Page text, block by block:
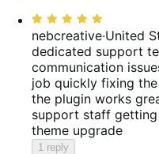
reviews
reviews
reviews
Rated
5
out
of
5
nebcreative·United
dedicated support
communication
job quickly fixing
the plugin works
support staff
theme upgrade
1 reply